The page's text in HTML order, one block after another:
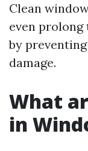
Clean
even
by
damage.
What
in